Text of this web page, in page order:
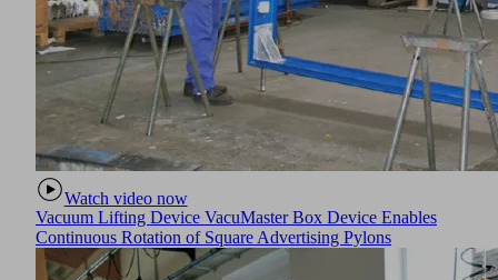
Watch video now
Vacuum Lifting Device VacuMaster Box Device Enables
Continuous Rotation of Square Advertising Pylons